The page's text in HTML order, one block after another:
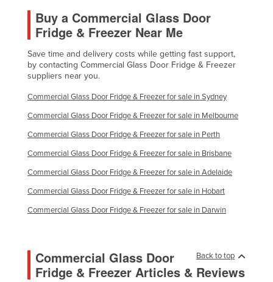
Buy a Commercial Glass Door
Fridge & Freezer Near Me
Save time and delivery costs while getting fast support,
by contacting Commercial Glass Door Fridge & Freezer
suppliers near you.
Commercial Glass Door Fridge & Freezer for sale in Sydney
Commercial Glass Door Fridge & Freezer for sale in Melbourne
Commercial Glass Door Fridge & Freezer for sale in Perth
Commercial Glass Door Fridge & Freezer for sale in Brisbane
Commercial Glass Door Fridge & Freezer for sale in Adelaide
Commercial Glass Door Fridge & Freezer for sale in Hobart
Commercial Glass Door Fridge & Freezer for sale in Darwin
Back to top
Commercial Glass Door
Fridge & Freezer Articles & Reviews